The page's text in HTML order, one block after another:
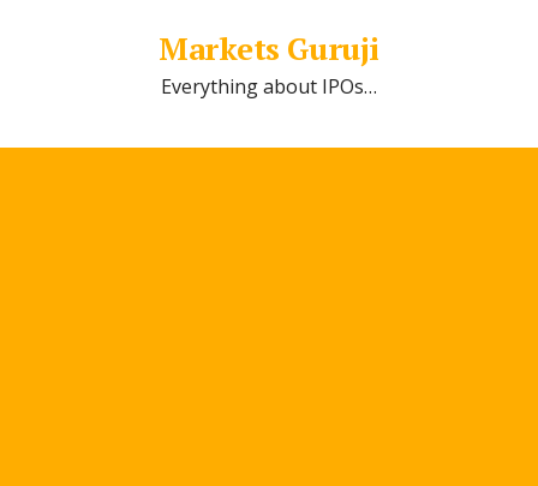
Markets Guruji
Everything about IPOs…